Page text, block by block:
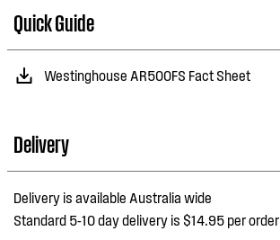
Quick Guide
Westinghouse AR500FS Fact Sheet
Delivery
Delivery is available Australia wide
Standard 5-10 day delivery is $14.95 per order